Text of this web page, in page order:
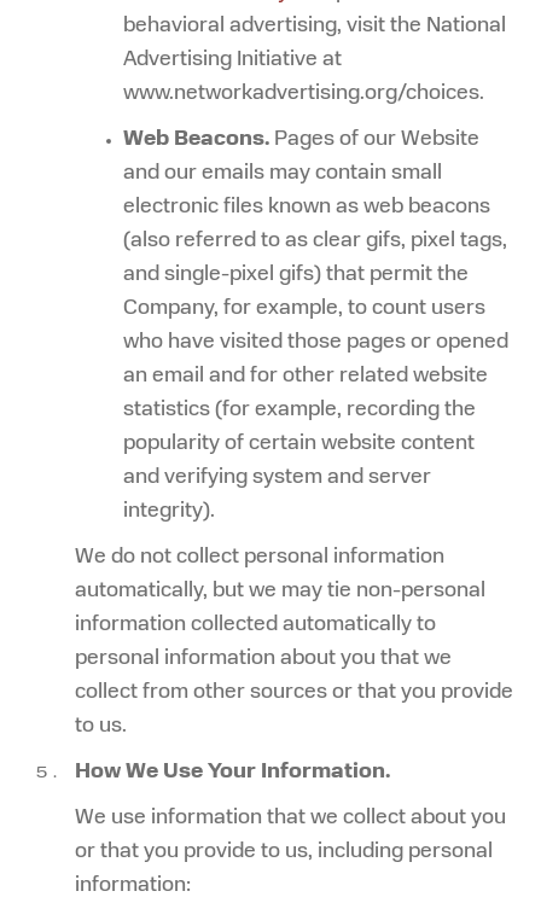
behavioral advertising, visit the National
Advertising Initiative at
www.networkadvertising.org/choices.
Web Beacons. Pages of our Website
and our emails may contain small
electronic files known as web beacons
(also referred to as clear gifs, pixel tags,
and single-pixel gifs) that permit the
Company, for example, to count users
who have visited those pages or opened
an email and for other related website
statistics (for example, recording the
popularity of certain website content
and verifying system and server
integrity).
We do not collect personal information
automatically, but we may tie non-personal
information collected automatically to
personal information about you that we
collect from other sources or that you provide
to us.
How We Use Your Information.
We use information that we collect about you
or that you provide to us, including personal
information: